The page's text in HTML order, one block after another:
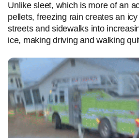
Unlike sleet, which is more of an
pellets, freezing rain creates an
streets and sidewalks into
ice, making driving and walking